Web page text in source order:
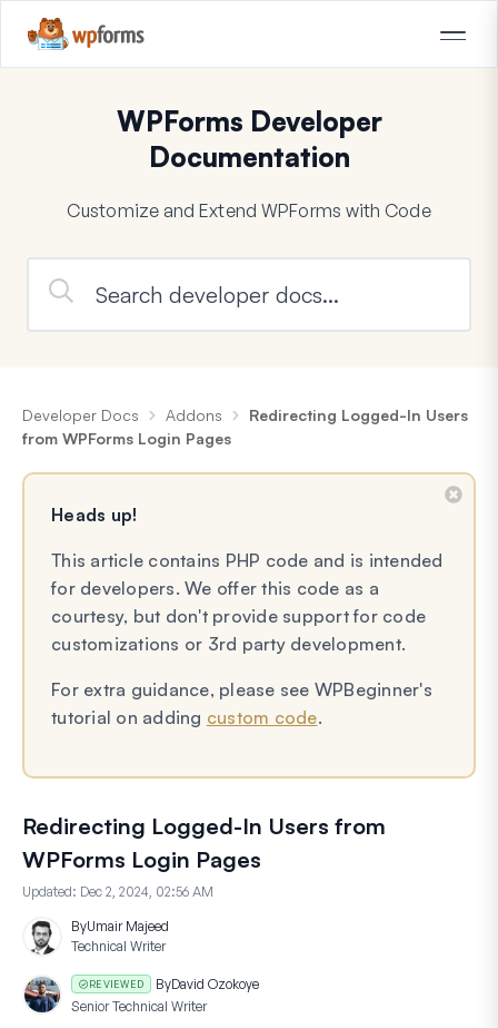
WPForms Developer
Documentation
Customize and Extend WPForms with Code
Developer Docs Addons
Redirecting Logged-In Users
from WPForms Login Pages
Heads up!
This article contains PHP code and is intended
for developers. We offer this code as a
courtesy, but don't provide support for code
customizations or 3rd party development.
For extra guidance, please see WPBeginner's
tutorial on adding custom code.
Redirecting Logged-In Users from
WPForms Login Pages
Updated: Dec 2, 2024, 02:56 AM
ByUmair Majeed
Technical Writer
REVIEWED ByDavid Ozokoye
Senior Technical Writer